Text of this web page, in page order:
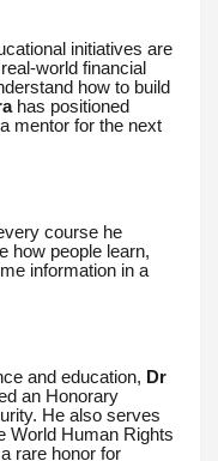
initiatives are
world financial
how to build
has positioned
mentor for the next
course he
how people learn,
information in a
and education, Dr
an Honorary
He also serves
World Human Rights
rare honor for